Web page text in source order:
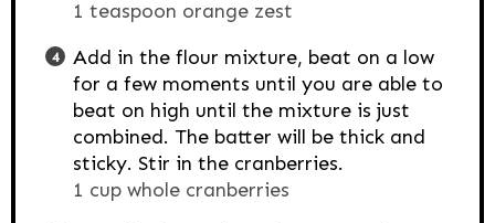
1 teaspoon orange zest
Add in the flour mixture, beat on a low
for a few moments until you are able to
beat on high until the mixture is just
combined. The batter will be thick and
sticky. Stir in the cranberries.
1 cup whole cranberries